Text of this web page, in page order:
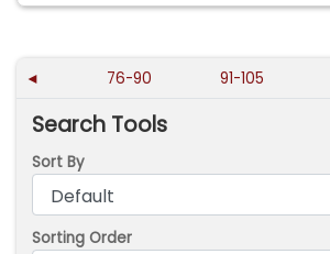
◄ 76-90 91-105
Search Tools
Sort By
Sorting Order